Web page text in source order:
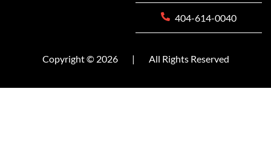
404-614-0040
Copyright © 2026 | All Rights Reserved